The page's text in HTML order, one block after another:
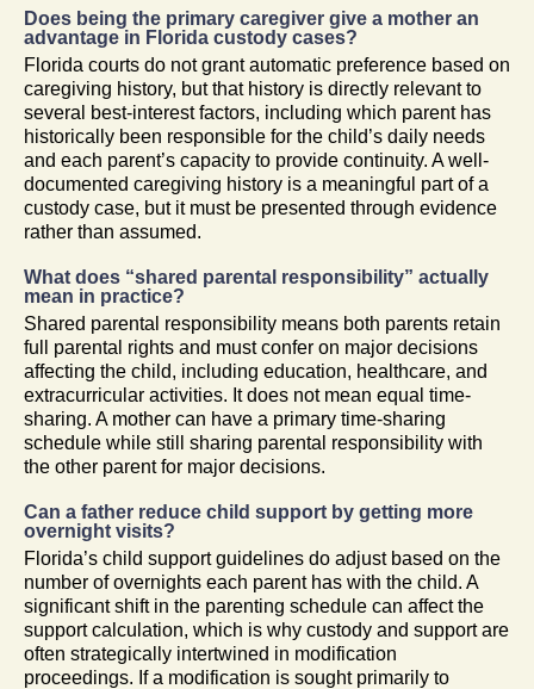
Does being the primary caregiver give a mother an
advantage in Florida custody cases?
Florida courts do not grant automatic preference based on
caregiving history, but that history is directly relevant to
several best-interest factors, including which parent has
historically been responsible for the child’s daily needs
and each parent’s capacity to provide continuity. A well-
documented caregiving history is a meaningful part of a
custody case, but it must be presented through evidence
rather than assumed.
What does “shared parental responsibility” actually
mean in practice?
Shared parental responsibility means both parents retain
full parental rights and must confer on major decisions
affecting the child, including education, healthcare, and
extracurricular activities. It does not mean equal time-
sharing. A mother can have a primary time-sharing
schedule while still sharing parental responsibility with
the other parent for major decisions.
Can a father reduce child support by getting more
overnight visits?
Florida’s child support guidelines do adjust based on the
number of overnights each parent has with the child. A
significant shift in the parenting schedule can affect the
support calculation, which is why custody and support are
often strategically intertwined in modification
proceedings. If a modification is sought primarily to